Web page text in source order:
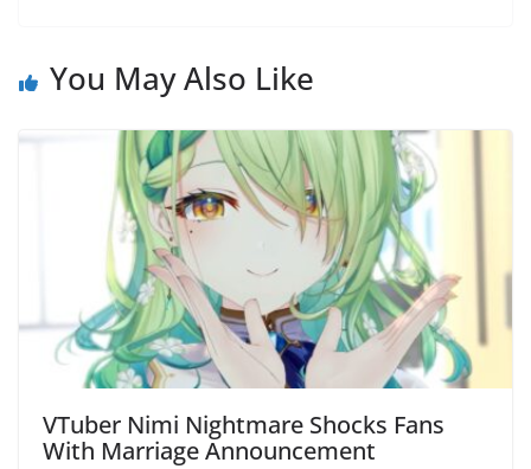
You May Also Like
VTuber Nimi Nightmare Shocks Fans
With Marriage Announcement